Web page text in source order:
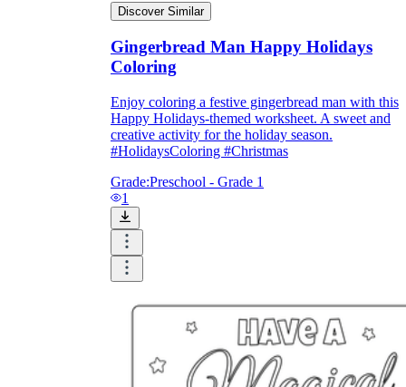
Discover Similar
Gingerbread Man Happy Holidays
Coloring
Enjoy coloring a festive gingerbread man with this
Happy Holidays-themed worksheet. A sweet and
creative activity for the holiday season.
#HolidaysColoring #Christmas
Grade:Preschool - Grade 1
1